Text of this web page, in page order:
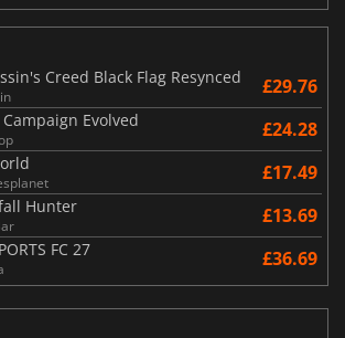
Creed Black Flag Resynced
£29.76
Campaign Evolved £24.28
£17.49
Hunter £13.69
FC 27 £36.69